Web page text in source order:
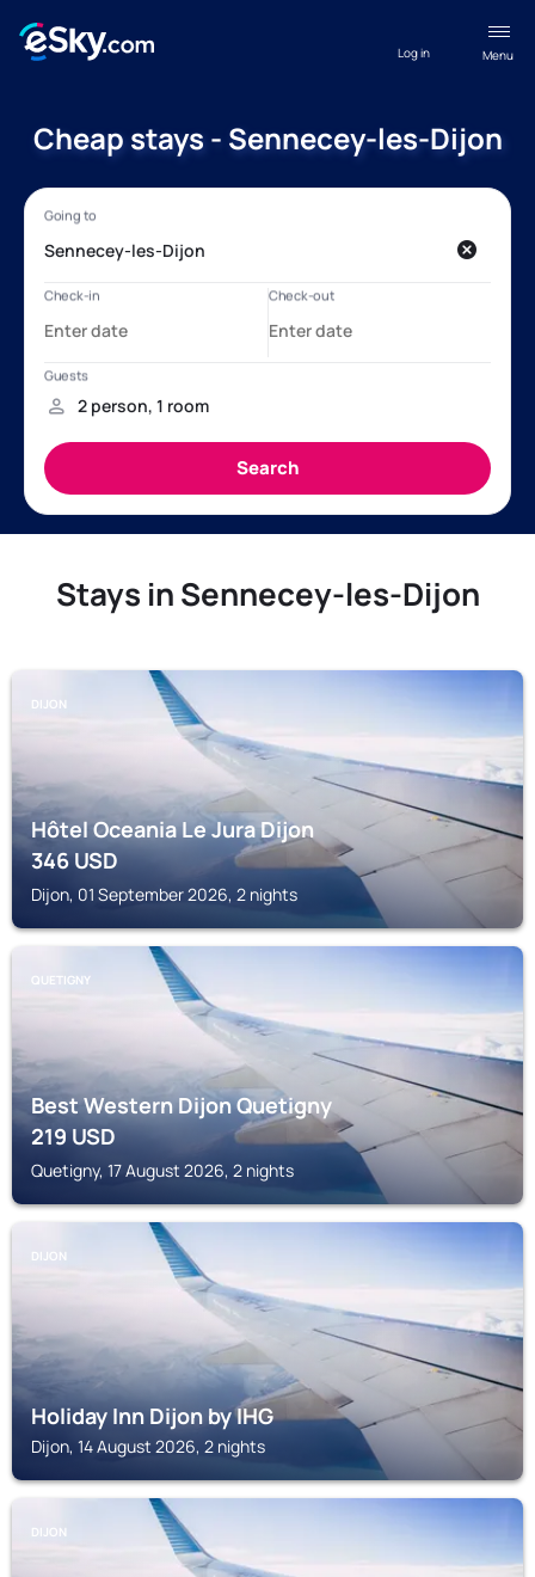
Menu
Log in
Cheap stays - Sennecey-les-Dijon
Stays in Sennecey-les-Dijon
DIJON
Hôtel Oceania Le Jura Dijon
346USD
Dijon, 01 September 2026, 2 nights
QUETIGNY
Best Western Dijon Quetigny
219USD
Quetigny, 17 August 2026, 2 nights
DIJON
Holiday Inn Dijon by IHG
Dijon, 14 August 2026, 2 nights
DIJON